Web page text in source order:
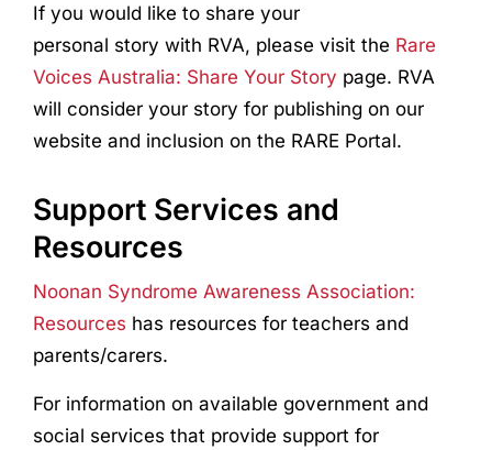
If you would like to share your
personal story with RVA, please visit the Rare
Voices Australia: Share Your Story page. RVA
will consider your story for publishing on our
website and inclusion on the RARE Portal.
Support Services and
Resources
Noonan Syndrome Awareness Association:
Resources has resources for teachers and
parents/carers.
For information on available government and
social services that provide support for